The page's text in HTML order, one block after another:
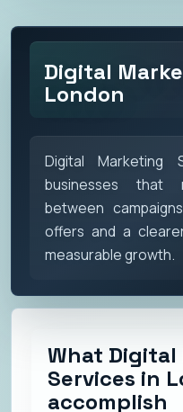
Digital
London
Digital Marketing
businesses that
between
offers and a
measurable growth.
What
Services in
accomplish